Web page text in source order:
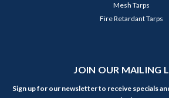
Mesh Tarps
Fire Retardant Tarps
JOIN OUR MAILING
Sign up for our newsletter to receive specials